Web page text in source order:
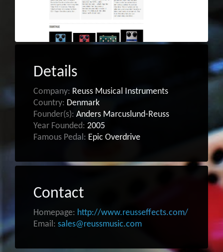
Details
Company: Reuss Musical Instruments
Country: Denmark
Founder(s): Anders Marcuslund-Reuss
Year Founded: 2005
Famous Pedal: Epic Overdrive
Contact
Homepage: http://www.reusseffects.com/
Email: sales@reussmusic.com